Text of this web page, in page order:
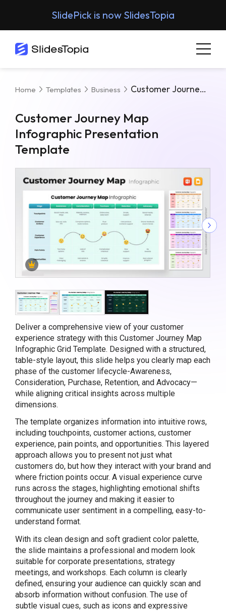
SlidePick is now SlidesTopia
Home Templates Business Customer Journey Map Infographic Presentation Template
Customer Journey Map
Infographic Presentation
Template
Deliver a comprehensive view of your customer
experience strategy with this Customer Journey Map
Infographic Grid Template. Designed with a structured,
table-style layout, this slide helps you clearly map each
phase of the customer lifecycle-Awareness,
Consideration, Purchase, Retention, and Advocacy—
while aligning critical insights across multiple
dimensions.
The template organizes information into intuitive rows,
including touchpoints, customer actions, customer
experience, pain points, and opportunities. This layered
approach allows you to present not just what
customers do, but how they interact with your brand and
where friction points occur. A visual experience curve
runs across the stages, highlighting emotional shifts
throughout the journey and making it easier to
communicate user sentiment in a compelling, easy-to-
understand format.
With its clean design and soft gradient color palette,
the slide maintains a professional and modern look
suitable for corporate presentations, strategy
meetings, and workshops. Each column is clearly
defined, ensuring your audience can quickly scan and
absorb information without confusion. The use of
subtle visual cues, such as icons and expressive